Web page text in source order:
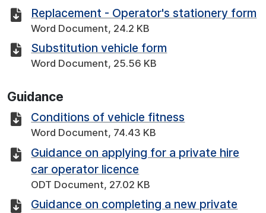
Replacement - Operator's stationery form
Word Document, 24.2 KB
Substitution vehicle form
Word Document, 25.56 KB
Guidance
Conditions of vehicle fitness
Word Document, 74.43 KB
Guidance on applying for a private hire
car operator licence
ODT Document, 27.02 KB
Guidance on completing a new private